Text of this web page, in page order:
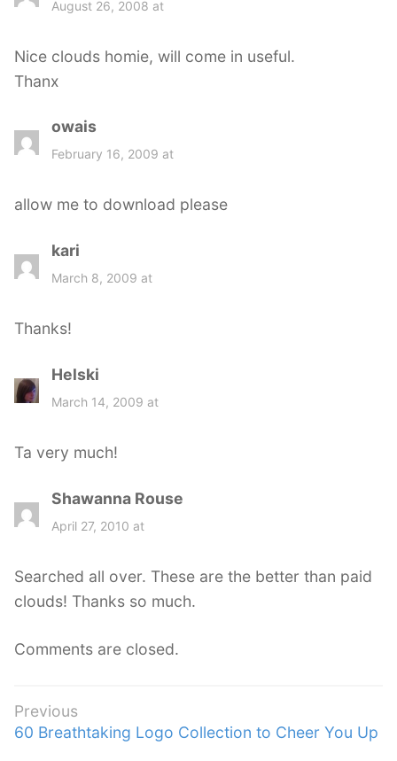
:
August 26, 2008 at
Nice clouds homie, will come in useful.
Thanx
owais
a
:
February 16, 2009 at
allow me to download please
kari
a
March 8, 2009 at
Thanks!
Helski
a
:
March 14, 2009 at
Ta very much!
Shawanna Rouse
:
April 27, 2010 at
Searched all over. These are the better than paid
clouds! Thanks so much.
Comments are closed.
Post
navigation
Previous
Previous
60 Breathtaking Logo Collection to Cheer You Up